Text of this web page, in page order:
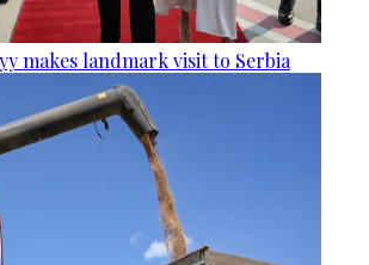
makes landmark visit to Serbia